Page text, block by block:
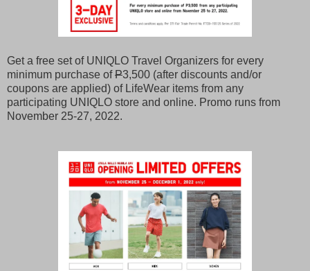
Get a free set of UNIQLO Travel Organizers for every
minimum purchase ofP3,500 (after discounts and/or
coupons are applied) of LifeWear items from any
participating UNIQLO store and online. Promo runs from
November 25-27, 2022.